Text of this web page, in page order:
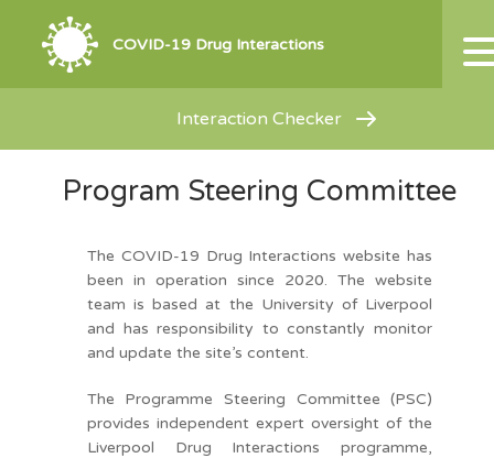
COVID-19 Drug Interactions
Interaction Checker
Program Steering Committee
The COVID-19 Drug Interactions website has
been in operation since 2020. The website
team is based at the University of Liverpool
and has responsibility to constantly monitor
and update the site’s content.
The Programme Steering Committee (PSC)
provides independent expert oversight of the
Liverpool Drug Interactions programme,